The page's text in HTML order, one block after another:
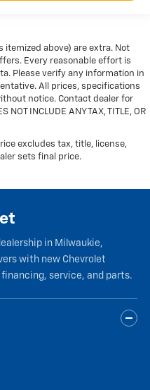
itemized above) are extra. Not
Every reasonable effort is
Please verify any information in
All prices, specifications
notice. Contact dealer for
INCLUDE ANY TAX, TITLE, OR
excludes tax, title, license,
sets final price.
in Milwaukie,
with new Chevrolet
service, and parts.